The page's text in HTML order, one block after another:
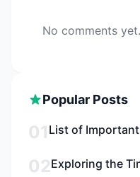
No comments
Popular Posts
01 List of
02Exploring the